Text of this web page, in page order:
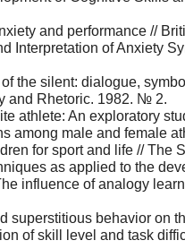
and performance //
Interpretation of Anxiety
the silent: dialogue,
and Rhetoric. 1982. № 2.
athlete: An exploratory
among male and female
for sport and life // The
as applied to the
influence of analogy
superstitious behavior on
of skill level and task